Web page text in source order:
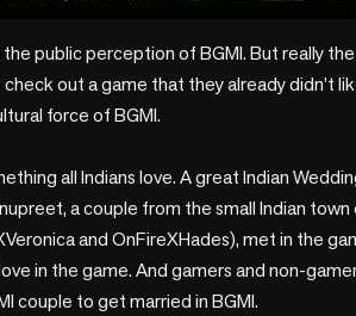
public perception of BGMI. But really
out a game that they already didn’t
force of BGMI.
all Indians love. A great Indian
a couple from the small Indian
and OnFireXHades), met in the
in the game. And gamers and non-
couple to get married in BGMI.